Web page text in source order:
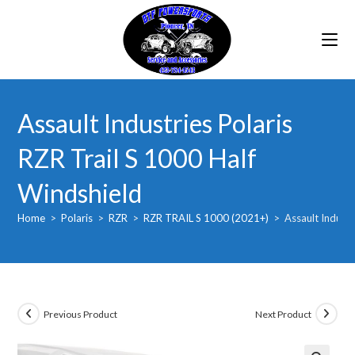
Assault Industries Polaris
RZR Trail S 1000 Half
Windshield
Home > Polaris > RZR > RZR TRAIL S 1000 (2021+) > Assault
Previous Product Next Product